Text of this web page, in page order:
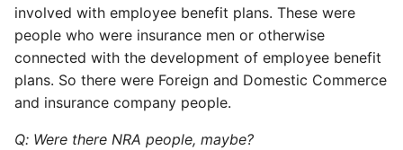
involved with employee benefit plans. These were
people who were insurance men or otherwise
connected with the development of employee benefit
plans. So there were Foreign and Domestic Commerce
and insurance company people.
Q: Were there NRA people, maybe?